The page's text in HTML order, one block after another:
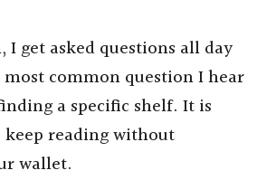
I get asked questions all day
common question I hear
a specific shelf. It is
keep reading without
wallet.